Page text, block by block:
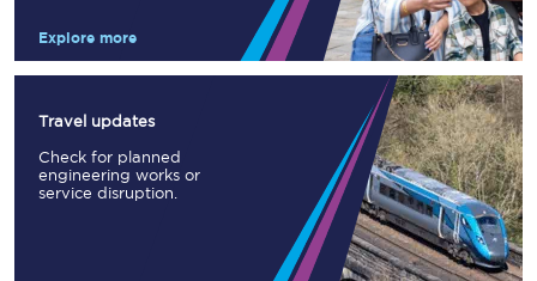
Explore more
Travel updates
Check for planned
engineering works or
service disruption.